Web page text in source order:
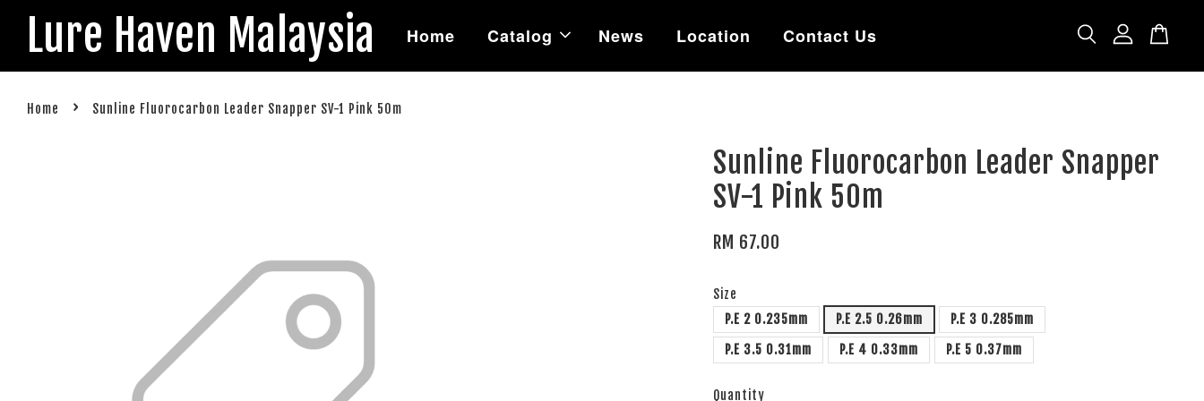
Lure Haven Malaysia Home Catalog News Location Contact Us
Home › Sunline Fluorocarbon Leader Snapper SV-1 Pink 50m
Sunline Fluorocarbon Leader Snapper
SV-1 Pink 50m
RM 67.00
Size
P.E 2 0.235mm
P.E 2.5 0.26mm
P.E 3 0.285mm
P.E 3.5 0.31mm
P.E 4 0.33mm P.E 5 0.37mm
Quantity